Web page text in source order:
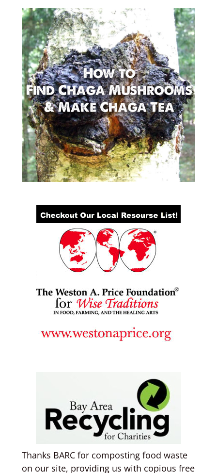
Thanks BARC for composting food waste
on our site, providing us with copious free